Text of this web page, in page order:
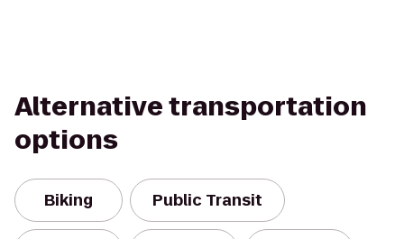
Alternative transportation
options
Biking Public Transit